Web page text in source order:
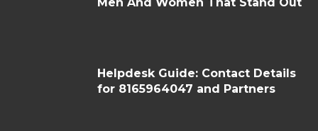
Men And Women That Stand Out
Helpdesk Guide: Contact Details
for 8165964047 and Partners